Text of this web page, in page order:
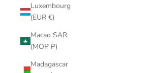
Luxembourg
(EUR €)
Macao SAR
(MOP P)
Madagascar